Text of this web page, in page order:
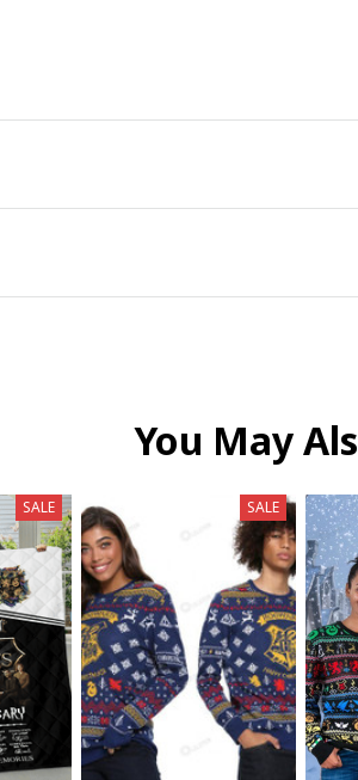
You May
SALE SALE